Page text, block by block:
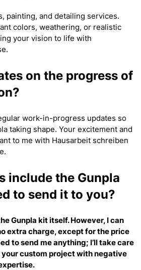
painting, and detailing services.
colors, weathering, or realistic
your vision to life with
on the progress of
work-in-progress updates so
taking shape. Your excitement and
to me with Hausarbeit schreiben
include the Gunpla
to send it to you?
Gunpla kit itself. However, I can
extra charge, except for the price
to send me anything; I’ll take care
custom project withnegative